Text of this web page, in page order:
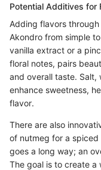
Potential Additives for
Adding flavors
Akondro from simple
vanilla extract or a
floral notes, pairs
and overall taste. Salt,
enhance sweetness,
flavor.
There are also
of nutmeg for a
goes a long way; an
The goal is to create